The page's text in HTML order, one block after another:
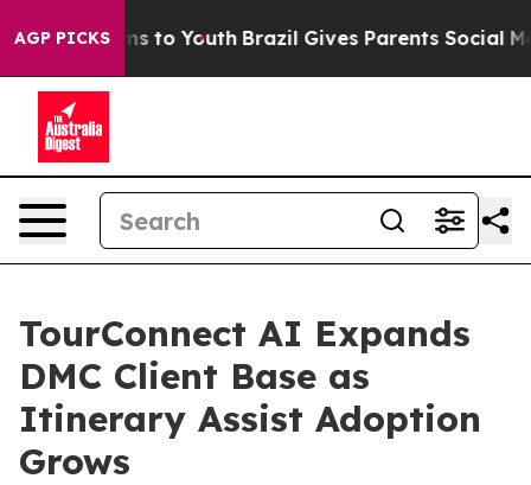
AGP PICKS
Harms to Youth Brazil Gives Parents Social Media
TourConnect AI Expands
DMC Client Base as
Itinerary Assist Adoption
Grows